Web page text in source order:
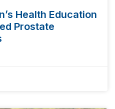
Health Education
Prostate